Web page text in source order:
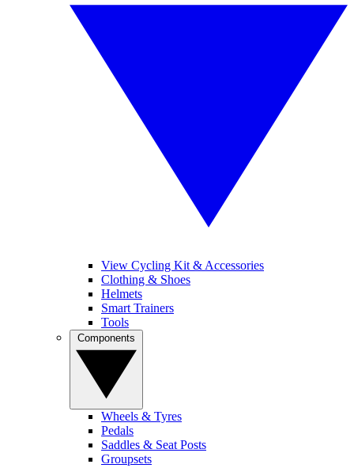
View Cycling Kit & Accessories
Clothing & Shoes
Helmets
Smart Trainers
Tools
Wheels & Tyres
Pedals
Saddles & Seat Posts
Groupsets